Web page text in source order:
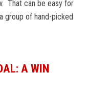
That can be easy for
group of hand-picked
A WIN